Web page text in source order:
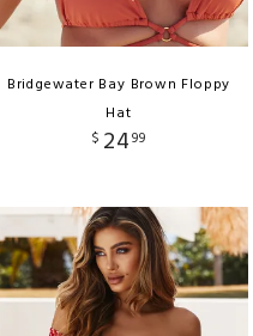
Bridgewater Bay Brown Floppy
Hat
$ 2499